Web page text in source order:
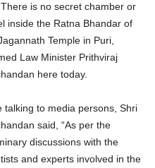
is no secret chamber or
inside the Ratna Bhandar of
Temple in Puri,
Law Minister Prithviraj
here today.
talking to media persons, Shri
said, “As per the
discussions with the
and experts involved in the